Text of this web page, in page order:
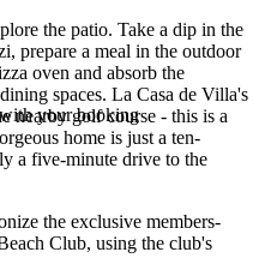
the patio. Take a dip in the
prepare a meal in the outdoor
oven and absorb the
spaces. La Casa de Villa's
nearby golf course - this is a
home is just a ten-
a five-minute drive to the
the exclusive members-
Club, using the club's
your booking